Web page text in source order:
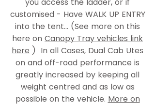
customised - Have WALK UP ENTRY
into the tent... (See more on this
here on Canopy Tray vehicles link
here ) In all Cases, Dual Cab Utes
on and off-road performance is
greatly increased by keeping all
weight centred and as low as
possible on the vehicle. More on